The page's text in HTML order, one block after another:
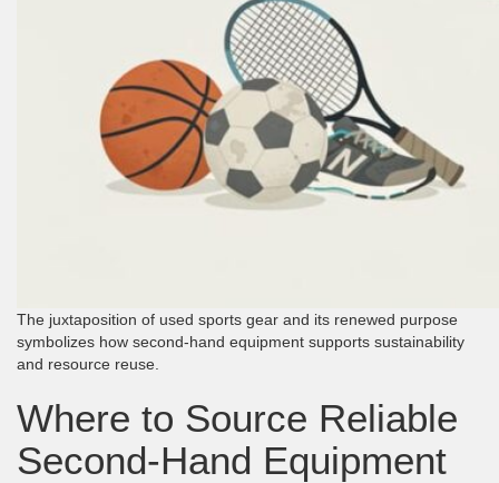
The juxtaposition of used sports gear and its renewed purpose
symbolizes how second-hand equipment supports sustainability
and resource reuse.
Where to Source Reliable
Second-Hand Equipment